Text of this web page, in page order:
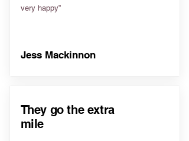
very happy”
Jess Mackinnon
They go the extra
mile